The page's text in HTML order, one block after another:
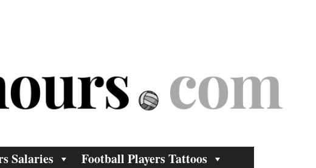
Salaries
Football Players Tattoos